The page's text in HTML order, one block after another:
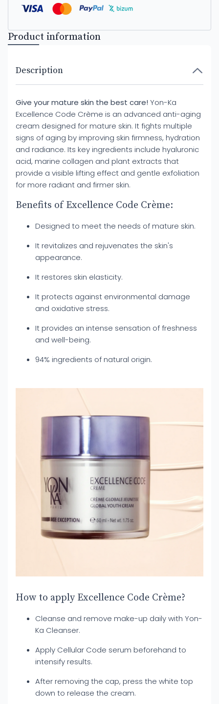
Product information
Description
Give your mature skin the best care! Yon-Ka
Excellence Code Crème is an advanced anti-aging
cream designed for mature skin. It fights multiple
signs of aging by improving skin firmness, hydration
and radiance. Its key ingredients include hyaluronic
acid, marine collagen and plant extracts that
provide a visible lifting effect and gentle exfoliation
for more radiant and firmer skin.
Benefits of Excellence Code Crème:
Designed to meet the needs of mature skin.
It revitalizes and rejuvenates the skin's
appearance.
It restores skin elasticity.
It protects against environmental damage
and oxidative stress.
It provides an intense sensation of freshness
and well-being.
94% ingredients of natural origin.
How to apply Excellence Code Crème?
Cleanse and remove make-up daily with Yon-
Ka Cleanser.
Apply Cellular Code serum beforehand to
intensify results.
After removing the cap, press the white top
down to release the cream.